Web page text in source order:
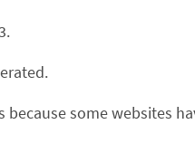
some websites